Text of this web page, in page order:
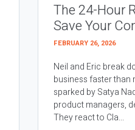
The 24-Hour
Save Your
FEBRUARY 26, 2026
Neil and Eric break
business faster than
sparked by Satya
product managers,
They react to Cla...